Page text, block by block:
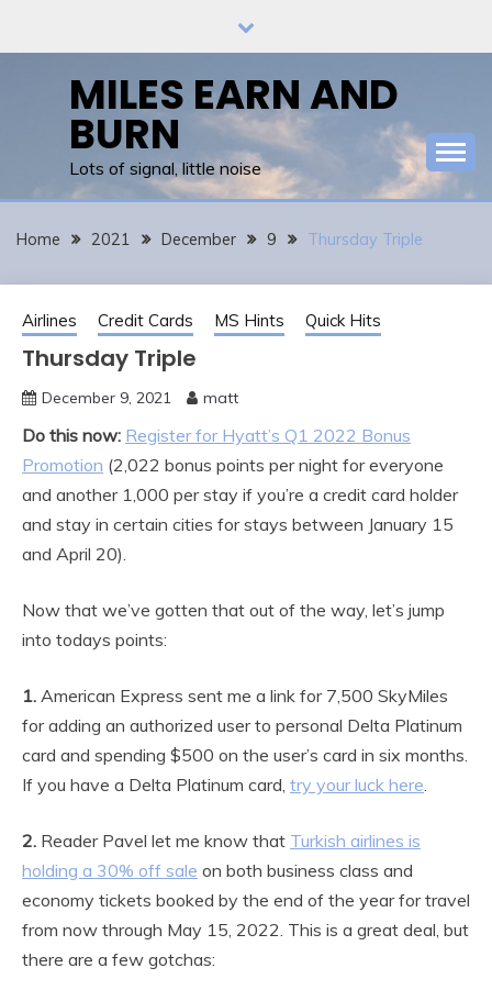
MILES EARN AND
BURN
Lots of signal, little noise
Home 2021 December 9 Thursday Triple
Airlines Credit Cards MS Hints Quick Hits
Thursday Triple
December 9, 2021 matt
Do this now: Register for Hyatt’s Q1 2022 Bonus
Promotion (2,022 bonus points per night for everyone
and another 1,000 per stay if you’re a credit card holder
and stay in certain cities for stays between January 15
and April 20).
Now that we’ve gotten that out of the way, let’s jump
into todays points:
1. American Express sent me a link for 7,500 SkyMiles
for adding an authorized user to personal Delta Platinum
card and spending $500 on the user’s card in six months.
If you have a Delta Platinum card, try your luck here.
2. Reader Pavel let me know that Turkish airlines is
holding a 30% off sale on both business class and
economy tickets booked by the end of the year for travel
from now through May 15, 2022. This is a great deal, but
there are a few gotchas: